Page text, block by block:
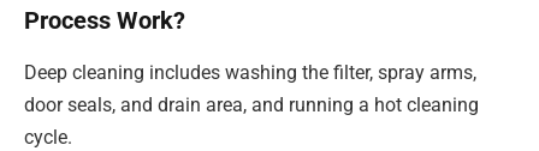
Process Work?
Deep cleaning includes washing the filter, spray arms,
door seals, and drain area, and running a hot cleaning
cycle.